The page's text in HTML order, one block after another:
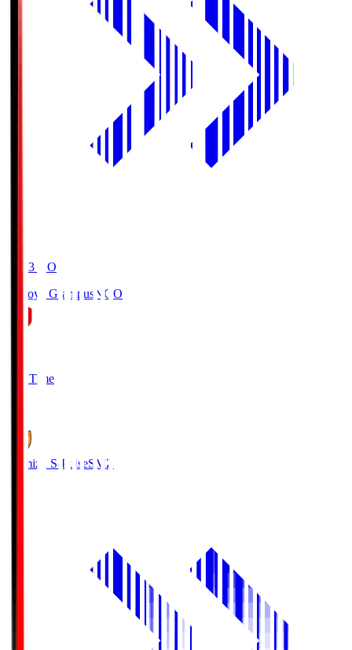
19:03 KO
Nagoya Grampus NGO
Full Time
Shimizu S-PulseSMZ